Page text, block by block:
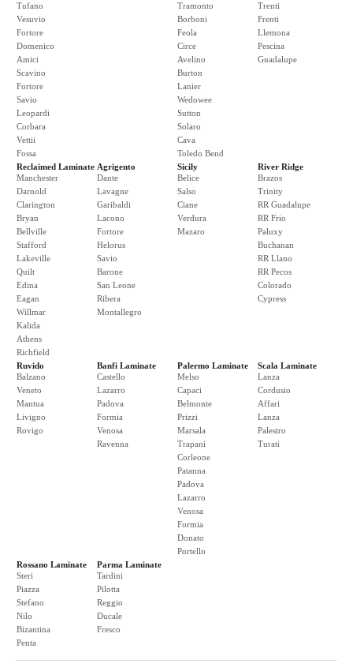
Tufano
Vesuvio
Fortore
Domenico
Amici
Scavino
Fortore
Savio
Leopardi
Corbara
Vettii
Fossa
Tramonto
Borboni
Feola
Circe
Avelino
Burton
Lanier
Wedowee
Sutton
Solaro
Cava
Toledo Bend
Trenti
Frenti
Llemona
Pescina
Guadalupe
Reclaimed Laminate
Manchester
Darnold
Clarington
Bryan
Bellville
Stafford
Lakeville
Quilt
Edina
Eagan
Willmar
Kalida
Athens
Richfield
Agrigento
Dante
Lavagne
Garibaldi
Lacono
Fortore
Helorus
Savio
Barone
San Leone
Ribera
Montallegro
Sicily
Belice
Salso
Ciane
Verdura
Mazaro
River Ridge
Brazos
Trinity
RR Guadalupe
RR Frio
Paluxy
Buchanan
RR Llano
RR Pecos
Colorado
Cypress
Ruvido
Balzano
Veneto
Mantua
Livigno
Rovigo
Banfi Laminate
Castello
Lazarro
Padova
Formia
Venosa
Ravenna
Palermo Laminate
Melso
Capaci
Belmonte
Prizzi
Marsala
Trapani
Corleone
Patanna
Padova
Lazarro
Venosa
Formia
Donato
Portello
Scala Laminate
Lanza
Cordusio
Affari
Lanza
Palestro
Turati
Rossano Laminate
Steri
Piazza
Stefano
Nilo
Bizantina
Penta
Parma Laminate
Tardini
Pilotta
Reggio
Ducale
Fresco